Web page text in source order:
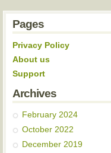
Pages
Privacy Policy
About us
Support
Archives
February 2024
October 2022
December 2019